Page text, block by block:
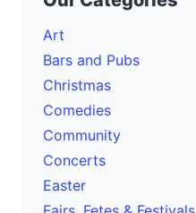
Art
Bars and Pubs
Christmas
Comedies
Community
Concerts
Easter